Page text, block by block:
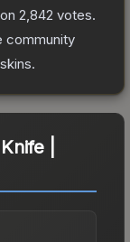
2,842 votes.
community
skins.
|